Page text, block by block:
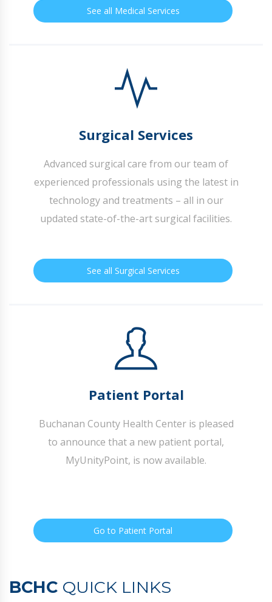
See all Medical Services
Surgical Services
Advanced surgical care from our team of
experienced professionals using the latest in
technology and treatments – all in our
updated state-of-the-art surgical facilities.
See all Surgical Services
Patient Portal
Buchanan County Health Center is pleased
to announce that a new patient portal,
MyUnityPoint, is now available.
Go to Patient Portal
BCHC QUICK LINKS